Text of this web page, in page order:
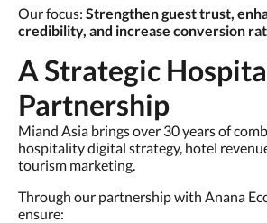
Our focus: Strengthen guest trust,
credibility, and increase conversion
A Strategic
Partnership
Miand Asia brings over 30 years of
hospitality digital strategy, hotel
tourism marketing.
Through our partnership with Anana
ensure: